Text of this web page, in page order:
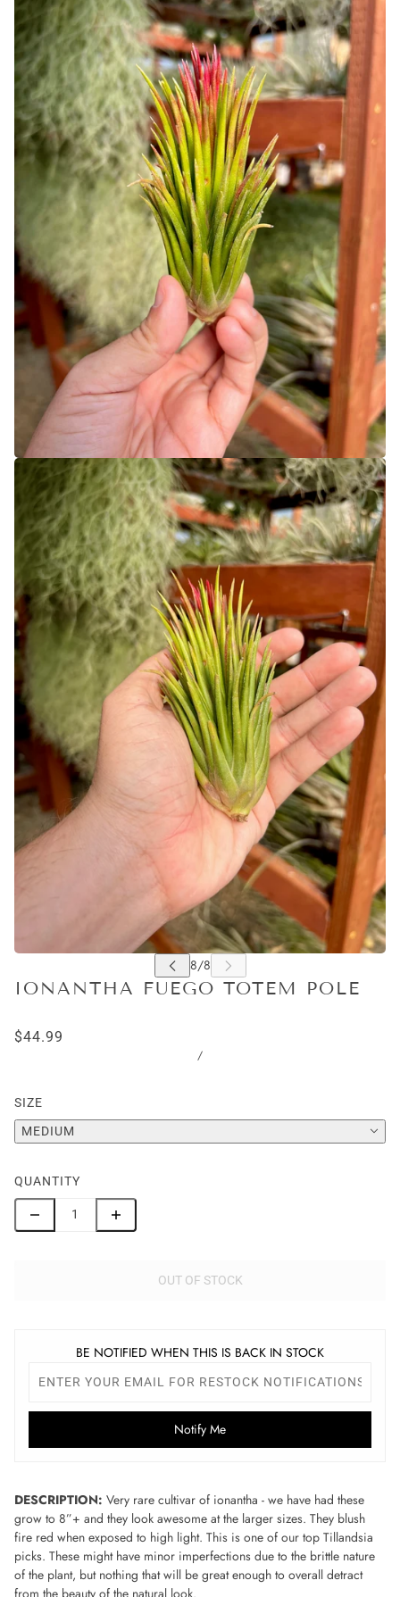
IONANTHA FUEGO TOTEM POLE
$44.99
/
SIZE
MEDIUM
QUANTITY
OUT OF STOCK
BE NOTIFIED WHEN THIS IS BACK IN STOCK
Notify Me
DESCRIPTION: Very rare cultivar of ionantha - we have had these
grow to 8”+ and they look awesome at the larger sizes. They blush
fire red when exposed to high light. This is one of our top Tillandsia
picks. These might have minor imperfections due to the brittle nature
of the plant, but nothing that will be great enough to overall detract
from the beauty of the natural look.